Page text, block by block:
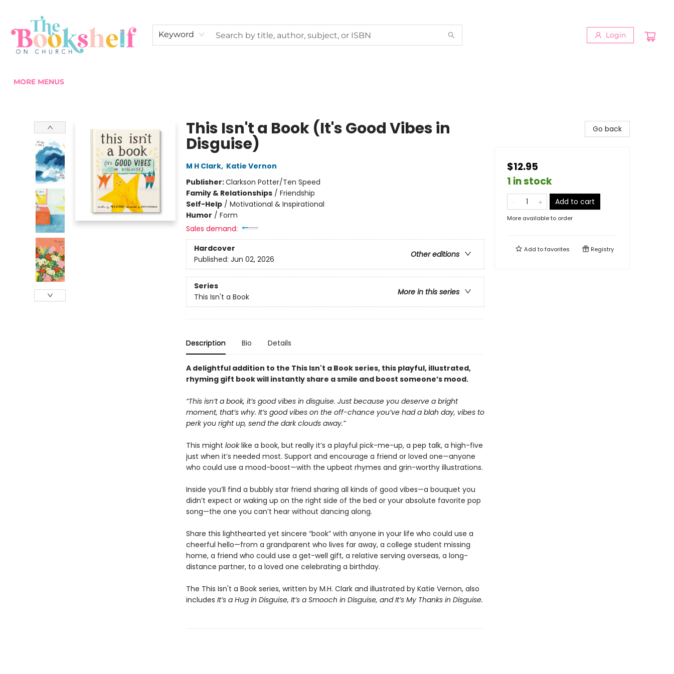
Keyword Login
MORE MENUS
This Isn't a Book (It's Good Vibes in
Disguise)
M H Clark, Katie Vernon
Publisher:Clarkson Potter/Ten Speed
Family & Relationships/ Friendship
Self-Help/ Motivational & Inspirational
Humor / Form
Sales demand:
Hardcover
Other editions
Published: Jun 02, 2026
Series
More in this series
This Isn't a Book
Description Bio Details
A delightful addition to the This Isn't a Book series, this playful, illustrated,
rhyming gift book will instantly share a smile and boost someone’s mood.
“This isn’t a book, it’s good vibes in disguise. Just because you deserve a bright
moment, that’s why. It’s good vibes on the off-chance you’ve had a blah day, vibes to
perk you right up, send the dark clouds away.”
This might looklike a book, but really it’s a playful pick-me-up, a pep talk, a high-five
just when it’s needed most. Support and encourage a friend or loved one—anyone
who could use a mood-boost—with the upbeat rhymes and grin-worthy illustrations.
Inside you’ll find a bubbly star friend sharing all kinds of good vibes—a bouquet you
didn’t expect or waking up on the right side of the bed or your absolute favorite pop
song—the one you can’t hear without dancing along.
Share this lighthearted yet sincere “book” with anyone in your life who could use a
cheerful hello—from a grandparent who lives far away, a college student missing
home, a friend who could use a get-well gift, a relative serving overseas, a long-
distance partner, to a loved one celebrating a birthday.
The This Isn't a Book series, written by M.H. Clark and illustrated by Katie Vernon, also
includes It’s a Hug in Disguise, It’s a Smooch in Disguise, and It’s My Thanks in Disguise.
Go back
$12.95
1 in stock
Add to cart
More available to order
Add tofavorites Registry